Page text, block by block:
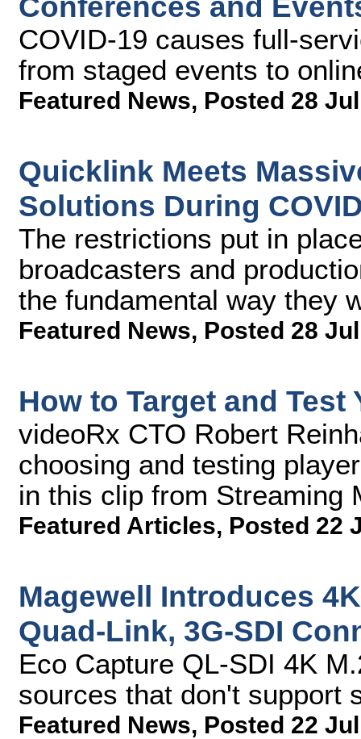
COVID-19 causes full-
from staged events to
Featured News, Posted 28
Quicklink Meets
Solutions During
The restrictions put in
broadcasters and
the fundamental way they
Featured News, Posted 28
How to Target and
videoRx CTO Robert
choosing and testing
in this clip from Streaming
Featured Articles, Posted 22
Magewell Introduces
Quad-Link, 3G-SDI
Eco Capture QL-SDI 4K
sources that don't support
Featured News, Posted 22